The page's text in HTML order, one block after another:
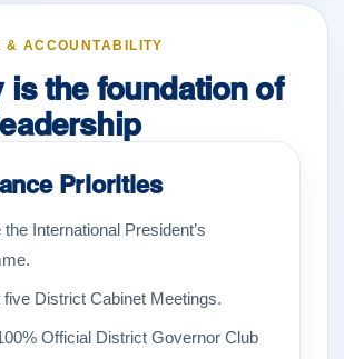
& ACCOUNTABILITY
is the foundation of
Priorities
International President’s
District Cabinet Meetings.
Official District Governor Club